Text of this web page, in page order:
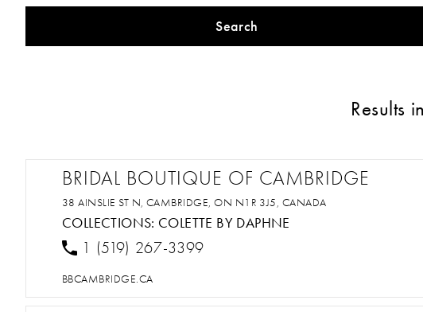
Search
Results
BRIDAL BOUTIQUE OF CAMBRIDGE
38 AINSLIE ST N, CAMBRIDGE, ON N1R 3J5, CANADA
COLLECTIONS: COLETTE BY DAPHNE
1 (519) 267-3399
BBCAMBRIDGE.CA